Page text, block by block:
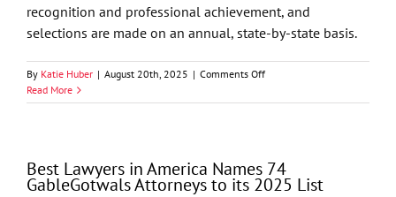
recognition and professional achievement, and
selections are made on an annual, state-by-state basis.
By Katie Huber | August 20th, 2025 | Comments Offon
Lawyers
68
GableGotwals
Read More
Best Lawyers in America Names 74
GableGotwals Attorneys to its 2025 List